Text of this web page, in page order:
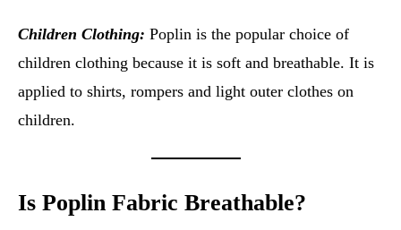
Children Clothing: Poplin is the popular choice of
children clothing because it is soft and breathable. It is
applied to shirts, rompers and light outer clothes on
children.
Is Poplin Fabric Breathable?